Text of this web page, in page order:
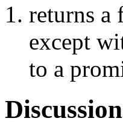
returns
except
to a